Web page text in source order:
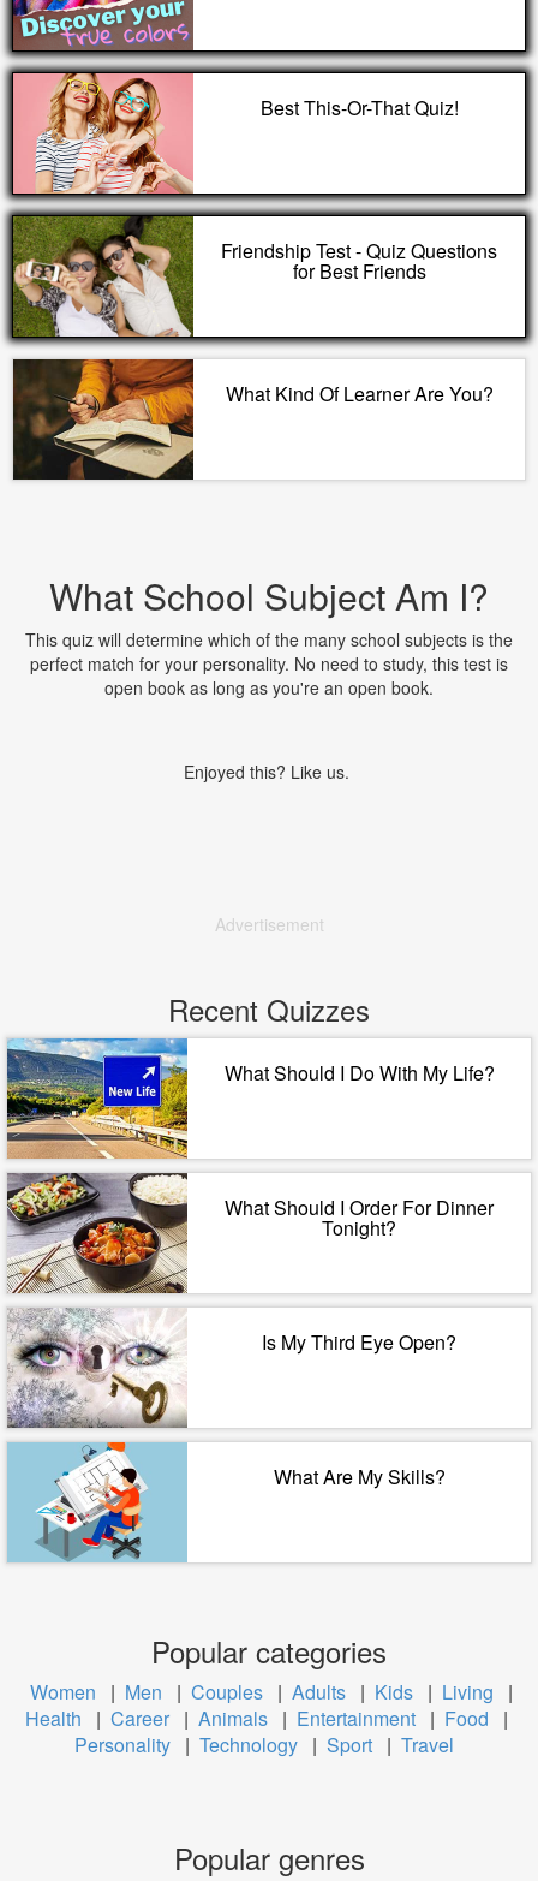
Best This-Or-That Quiz!
Friendship Test - Quiz Questions
for Best Friends
What Kind Of Learner Are You?
What School Subject Am I?
This quiz will determine which of the many school subjects is the
perfect match for your personality. No need to study, this test is
open book as long as you're an open book.
Enjoyed this? Like us.
Advertisement
Recent Quizzes
What Should I Do With My Life?
What Should I Order For Dinner
Tonight?
Is My Third Eye Open?
What Are My Skills?
Popular categories
Women | Men | Couples | Adults | Kids | Living
|
Health
| Career | Animals | Entertainment | Food
|
Personality | Technology | Sport | Travel
Popular genres